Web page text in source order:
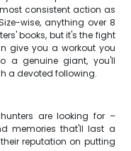
consistent action as
wise, anything over 8
books, but it's the fight
give you a workout you
a genuine giant, you'll
a devoted following.
are looking for –
memories that'll last a
reputation on putting